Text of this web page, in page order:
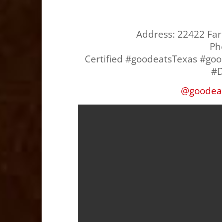
Address: 22422
Certified #goodeatsTexas
@